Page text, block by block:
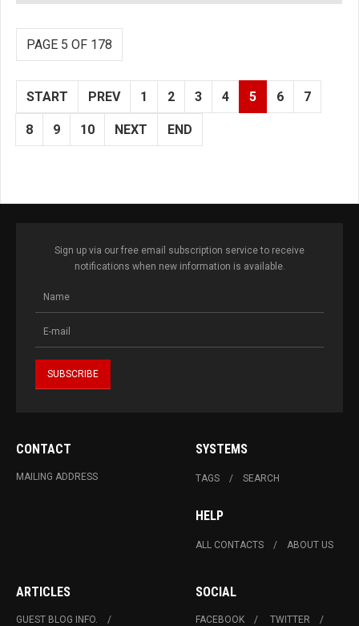
PAGE 5 OF 178
START PREV 1 2 3 4 5 6 7
8 9 10 NEXT END
Sign up via our free email subscription service to receive
notifications when new information is available.
CONTACT
MAILING ADDRESS
SYSTEMS
TAGS SEARCH
HELP
ALL CONTACTS ABOUT US
ARTICLES
GUEST BLOG INFO.
SOCIAL
FACEBOOK
TWITTER